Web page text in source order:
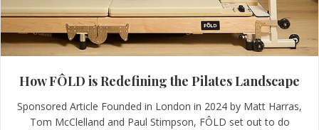
How FÔLD is Redefining the Pilates Landscape
Sponsored Article Founded in London in 2024 by Matt Harras,
Tom McClelland and Paul Stimpson, FÔLD set out to do